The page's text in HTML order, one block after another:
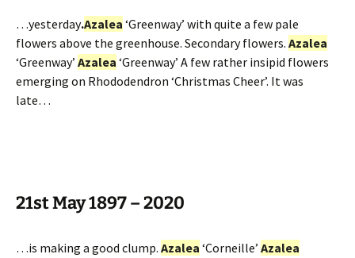
…yesterday.Azalea ‘Greenway’ with quite a few pale
flowers above the greenhouse. Secondary flowers. Azalea
‘Greenway’ Azalea ‘Greenway’ A few rather insipid flowers
emerging on Rhododendron ‘Christmas Cheer’. It was
late…
21st May 1897 – 2020
…is making a good clump. Azalea ‘Corneille’ Azalea